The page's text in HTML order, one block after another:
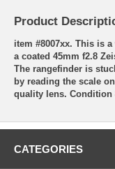
Product
item #8007xx. This is
a coated 45mm f2.8
The rangefinder is
by reading the scale
quality lens. Condition
CATEGORIES